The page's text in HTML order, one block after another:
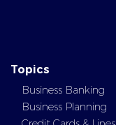
Topics
Business Banking
Business Planning